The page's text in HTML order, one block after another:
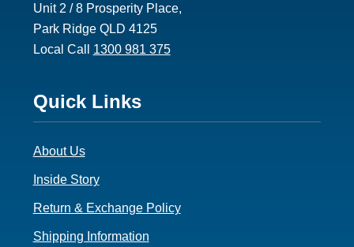
Unit 2 / 8 Prosperity Place,
Park Ridge QLD 4125
Local Call 1300 981 375
Footer
3
Quick Links
About Us
Inside Story
Return & Exchange Policy
Shipping Information